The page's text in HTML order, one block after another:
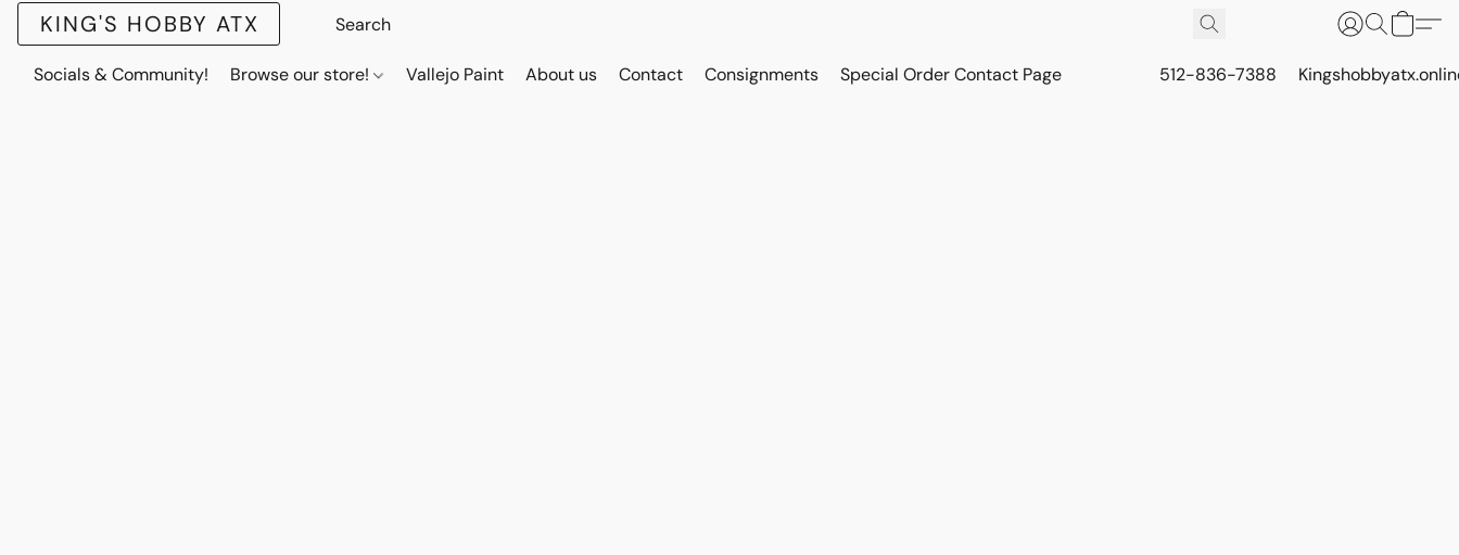
KING'S HOBBY ATX
Socials & Community! Browse our store! Vallejo Paint About us Contact Consignments Special Order Contact Page 512-836-7388